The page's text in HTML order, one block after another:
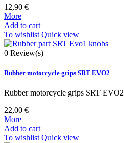
12,90 €
More
Add to cart
To wishlist Quick view
0 Review(s)
Rubber motorcycle grips SRT EVO2
Rubber motorcycle grips SRT EVO2
22,00 €
More
Add to cart
To wishlist Quick view